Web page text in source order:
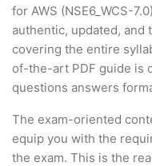
for AWS (NSE6_WCS-
authentic, updated, and
covering the entire
of-the-art PDF guide is
questions answers
The exam-oriented
equip you with the
the exam. This is the